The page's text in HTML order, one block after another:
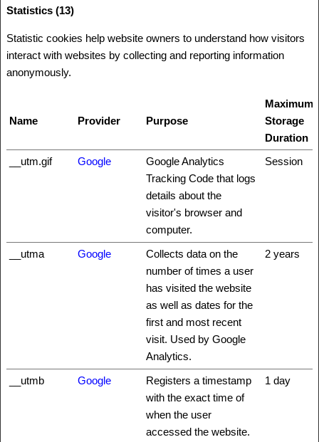
Statistics (13)
Statistic cookies help website owners to understand how visitors
interact with websites by collecting and reporting information
anonymously.
Name Provider Purpose
Maximum
Storage
Duration
__utm.gif
Google
Google Analytics
Tracking Code that logs
details about the
visitor's browser and
computer.
Session
__utma Google
Collects data on the
number of times a user
has visited the website
as well as dates for the
first and most recent
visit. Used by Google
Analytics.
2 years
__utmb Google
Registers a timestamp
with the exact time of
when the user
accessed the website.
1 day